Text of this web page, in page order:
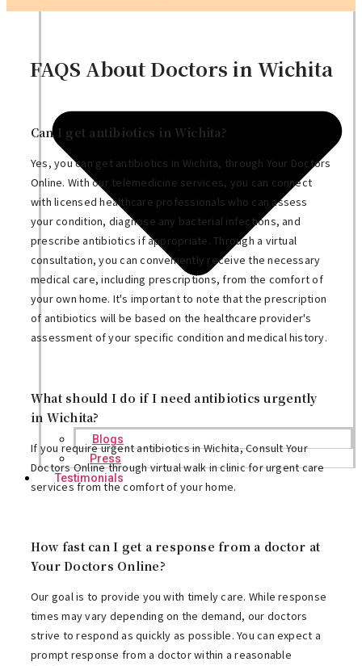
Blogs
Press
Testimonials
FAQS About Doctors in Wichita
Can I get antibiotics in Wichita?
Yes, you can get antibiotics in Wichita, through Your Doctors
Online. With our telemedicine services, you can connect
with licensed healthcare professionals who can assess
your condition, diagnose any bacterial infections, and
prescribe antibiotics if appropriate. Through a virtual
consultation, you can conveniently receive the necessary
medical care, including prescriptions, from the comfort of
your own home. It's important to note that the prescription
of antibiotics will be based on the healthcare provider's
assessment of your specific condition and medical history.
What should I do if I need antibiotics urgently
in Wichita?
If you require urgent antibiotics in Wichita, Consult Your
Doctors Online through virtual walk in clinic for urgent care
services from the comfort of your home.
How fast can I get a response from a doctor at
Your Doctors Online?
Our goal is to provide you with timely care. While response
times may vary depending on the demand, our doctors
strive to respond as quickly as possible. You can expect a
prompt response from a doctor within a reasonable